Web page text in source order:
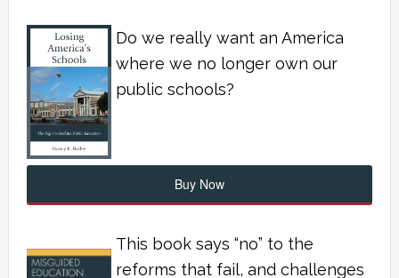
Do we really want an America
where we no longer own our
public schools?
Buy Now
This book says “no” to the
reforms that fail, and challenges